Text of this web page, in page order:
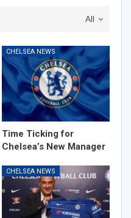
All
CHELSEA NEWS
Time Ticking for
Chelsea’s New Manager
CHELSEA NEWS